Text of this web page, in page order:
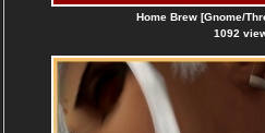
Home Brew [Gnome/
1092